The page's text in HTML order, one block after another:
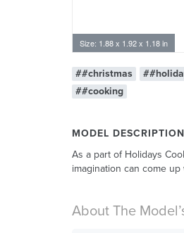
Size: 1.88 x 1.92 x 1.18 in
##christmas
##cooking
MODEL DESCRIPTION
As a part of Holidays
imagination can come
About The